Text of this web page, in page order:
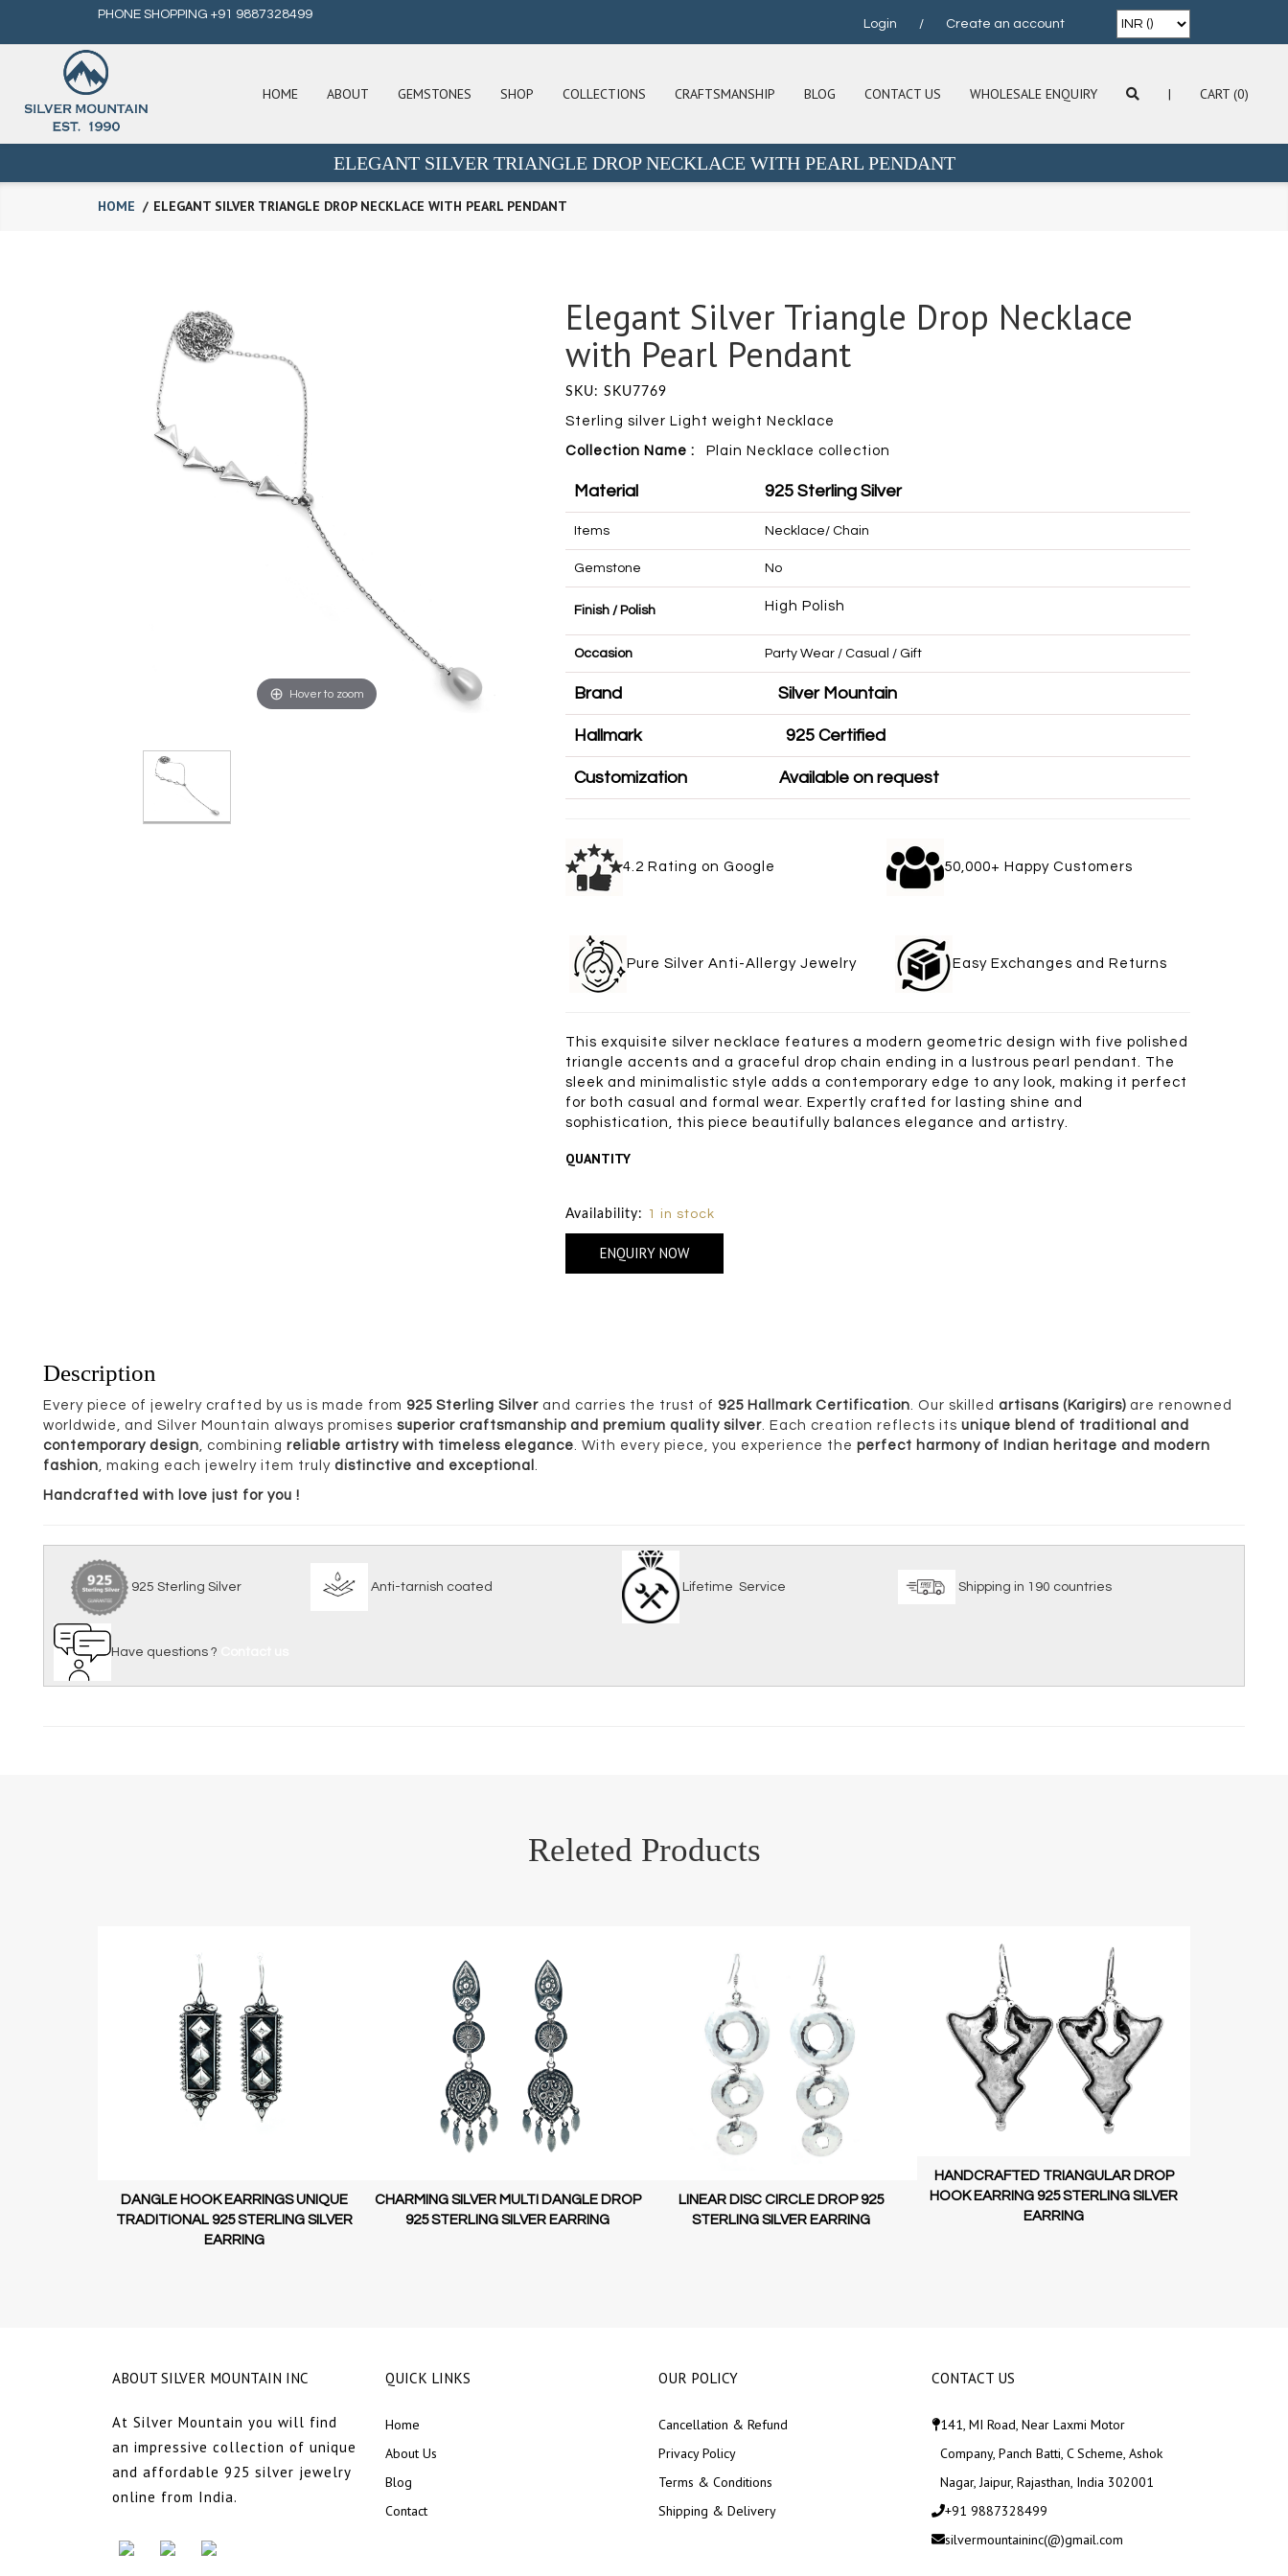
PHONE SHOPPING +91 9887328499
Login / Create an account
HOME ABOUT GEMSTONES SHOP COLLECTIONS CRAFTSMANSHIP BLOG CONTACT US WHOLESALE ENQUIRY | CART (0)
ELEGANT SILVER TRIANGLE DROP NECKLACE WITH PEARL PENDANT
HOME ELEGANT SILVER TRIANGLE DROP NECKLACE WITH PEARL PENDANT
Hover to zoom
Elegant Silver Triangle Drop Necklace
with Pearl Pendant
SKU: SKU7769
Sterling silver Light weight Necklace
Collection Name : Plain Necklace collection
Material 925 Sterling Silver
Items Necklace/ Chain
Gemstone No
Finish / Polish High Polish
Occasion Party Wear / Casual / Gift
Brand Silver Mountain
Hallmark 925 Certified
Customization Available on request
4.2 Rating on Google 50,000+ Happy Customers
Pure Silver Anti-Allergy Jewelry Easy Exchanges and Returns
This exquisite silver necklace features a modern geometric design with five polished
triangle accents and a graceful drop chain ending in a lustrous pearl pendant. The
sleek and minimalistic style adds a contemporary edge to any look, making it perfect
for both casual and formal wear. Expertly crafted for lasting shine and
sophistication, this piece beautifully balances elegance and artistry.
QUANTITY
Availability: 1 in stock
ENQUIRY NOW
Description
Every piece of jewelry crafted by us is made from 925 Sterling Silver and carries the trust of 925 Hallmark Certification . Our skilled artisans (Karigirs) are renowned
worldwide, and Silver Mountain always promises superior craftsmanship and premium quality silver . Each creation reflects its unique blend of traditional and
contemporary design , combining reliable artistry with timeless elegance . With every piece, you experience the perfect harmony of Indian heritage and modern
fashion , making each jewelry item truly distinctive and exceptional
Handcrafted with love just for you !
925 Sterling Silver Anti-tarnish coated Lifetime Service Shipping in 190 countries
Have questions ?
Releted Products
DANGLE HOOK EARRINGS UNIQUE
TRADITIONAL 925 STERLING SILVER
EARRING
CHARMING SILVER MULTI DANGLE DROP
925 STERLING SILVER EARRING
LINEAR DISC CIRCLE DROP 925
STERLING SILVER EARRING
HANDCRAFTED TRIANGULAR DROP
HOOK EARRING 925 STERLING SILVER
EARRING
ABOUT SILVER MOUNTAIN INC
At Silver Mountain you will find
an impressive collection of unique
and affordable 925 silver jewelry
online from India.
QUICK LINKS
Home
About Us
Blog
Contact
OUR POLICY
Cancellation & Refund
Privacy Policy
Terms & Conditions
Shipping & Delivery
CONTACT US
141, MI Road, Near Laxmi Motor
Company, Panch Batti, C Scheme, Ashok
Nagar, Jaipur, Rajasthan, India 302001
+91 9887328499
silvermountaininc(@)gmail.com